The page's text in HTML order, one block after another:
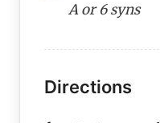
A or 6 syns
Directions